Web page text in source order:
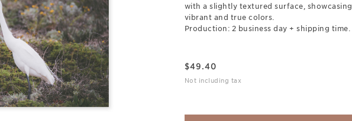
with a slightly textured surface, showcasing
vibrant and true colors.
Production: 2 business day + shipping time.
$49.40
Not including tax